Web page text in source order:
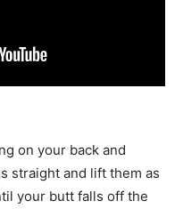
on your back and
straight and lift them as
your butt falls off the